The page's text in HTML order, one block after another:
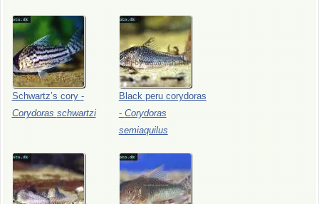
Schwartz’s cory -
Corydoras schwartzi
Black peru corydoras
- Corydoras
semiaquilus